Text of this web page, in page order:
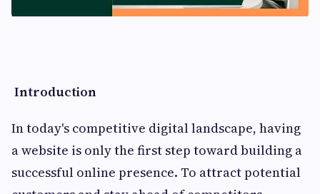
Introduction
In today's competitive digital landscape, having
a website is only the first step toward building a
successful online presence. To attract potential